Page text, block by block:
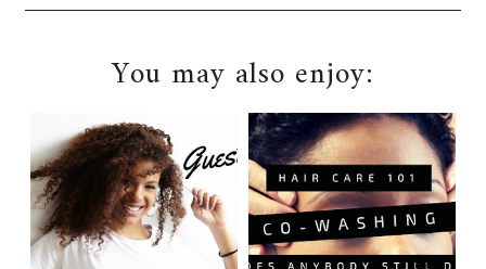
You may also enjoy: